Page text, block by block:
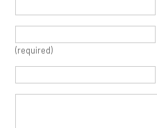
(required)